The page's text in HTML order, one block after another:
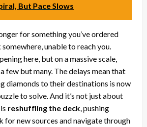
But Pace Slows
for something you’ve ordered
somewhere, unable to reach you.
here, but on a massive scale,
few but many. The delays mean that
diamonds to their destinations is now
to solve. And it’s not just about
reshuffling the deck , pushing
for new sources and navigate through